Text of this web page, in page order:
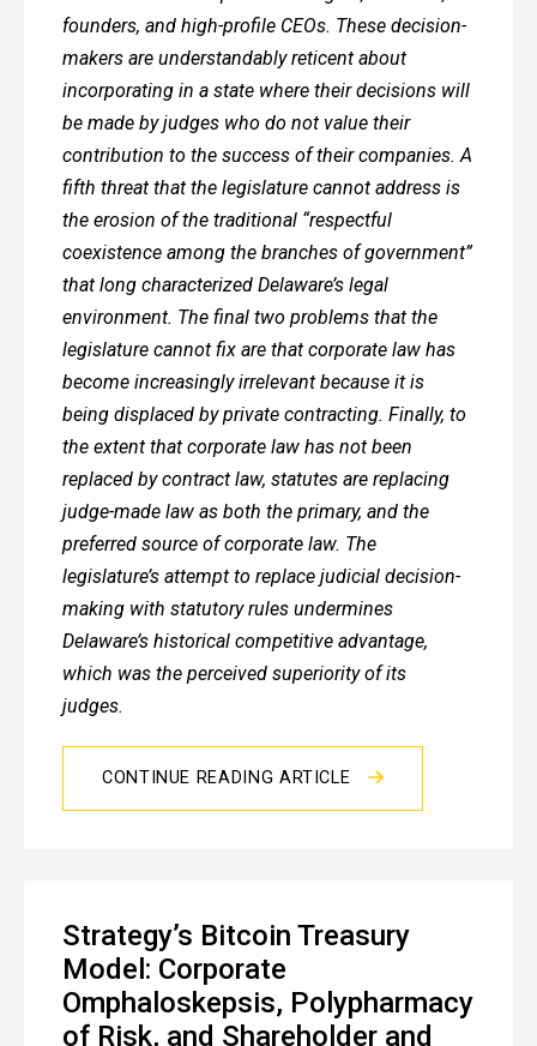
founders, and high-profile CEOs. These decision-
makers are understandably reticent about
incorporating in a state where their decisions will
be made by judges who do not value their
contribution to the success of their companies. A
fifth threat that the legislature cannot address is
the erosion of the traditional “respectful
coexistence among the branches of government”
that long characterized Delaware’s legal
environment. The final two problems that the
legislature cannot fix are that corporate law has
become increasingly irrelevant because it is
being displaced by private contracting. Finally, to
the extent that corporate law has not been
replaced by contract law, statutes are replacing
judge-made law as both the primary, and the
preferred source of corporate law. The
legislature’s attempt to replace judicial decision-
making with statutory rules undermines
Delaware’s historical competitive advantage,
which was the perceived superiority of its
judges.
CONTINUE READING ARTICLE
Strategy’s Bitcoin Treasury
Model: Corporate
Omphaloskepsis, Polypharmacy
of Risk, and Shareholder and